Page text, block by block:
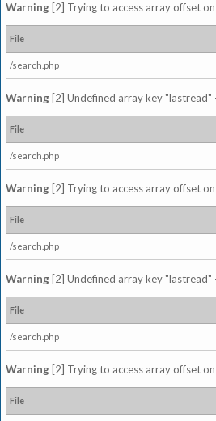
Warning [2] Trying to access array offset
File
/search.php
Warning [2] Undefined array key "lastread"
File
/search.php
Warning [2] Trying to access array offset
File
/search.php
Warning [2] Undefined array key "lastread"
File
/search.php
Warning [2] Trying to access array offset
File